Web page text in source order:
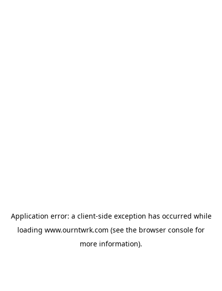
Application error: a client-side exception has occurred while
loading www.ourntwrk.com (see the browser console for
more information).